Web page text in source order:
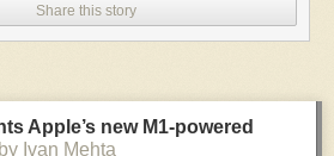
Share this story
Apple’s new M1-powered
by Ivan Mehta